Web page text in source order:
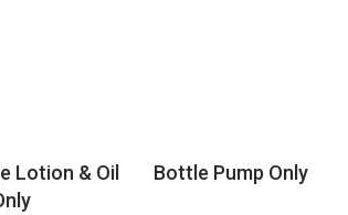
Lotion & Oil
Bottle Pump Only